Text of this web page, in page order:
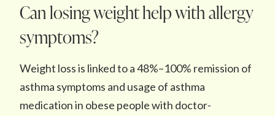
Can losing weight help with allergy
symptoms?
Weight loss is linked to a 48%–100% remission of
asthma symptoms and usage of asthma
medication in obese people with doctor-